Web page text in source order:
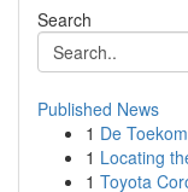
Search
Published News
1 De
1 Locating
1 Toyota